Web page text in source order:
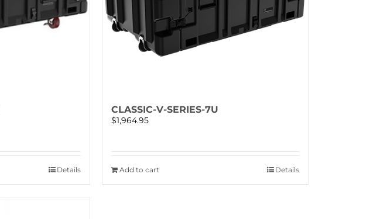
Details
CLASSIC-V-SERIES-7U
$1,964.95
Add to cart Details